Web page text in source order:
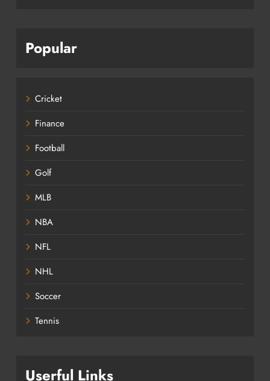
Popular
Cricket
Finance
Football
Golf
MLB
NBA
NFL
NHL
Soccer
Tennis
Userful Links